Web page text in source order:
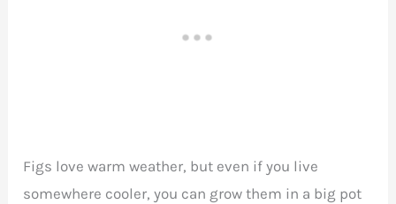
Figs love warm weather, but even if you live
somewhere cooler, you can grow them in a big pot